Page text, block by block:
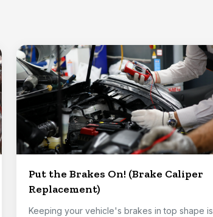
Put the Brakes On! (Brake Caliper
Replacement)
Keeping your vehicle's brakes in top shape is